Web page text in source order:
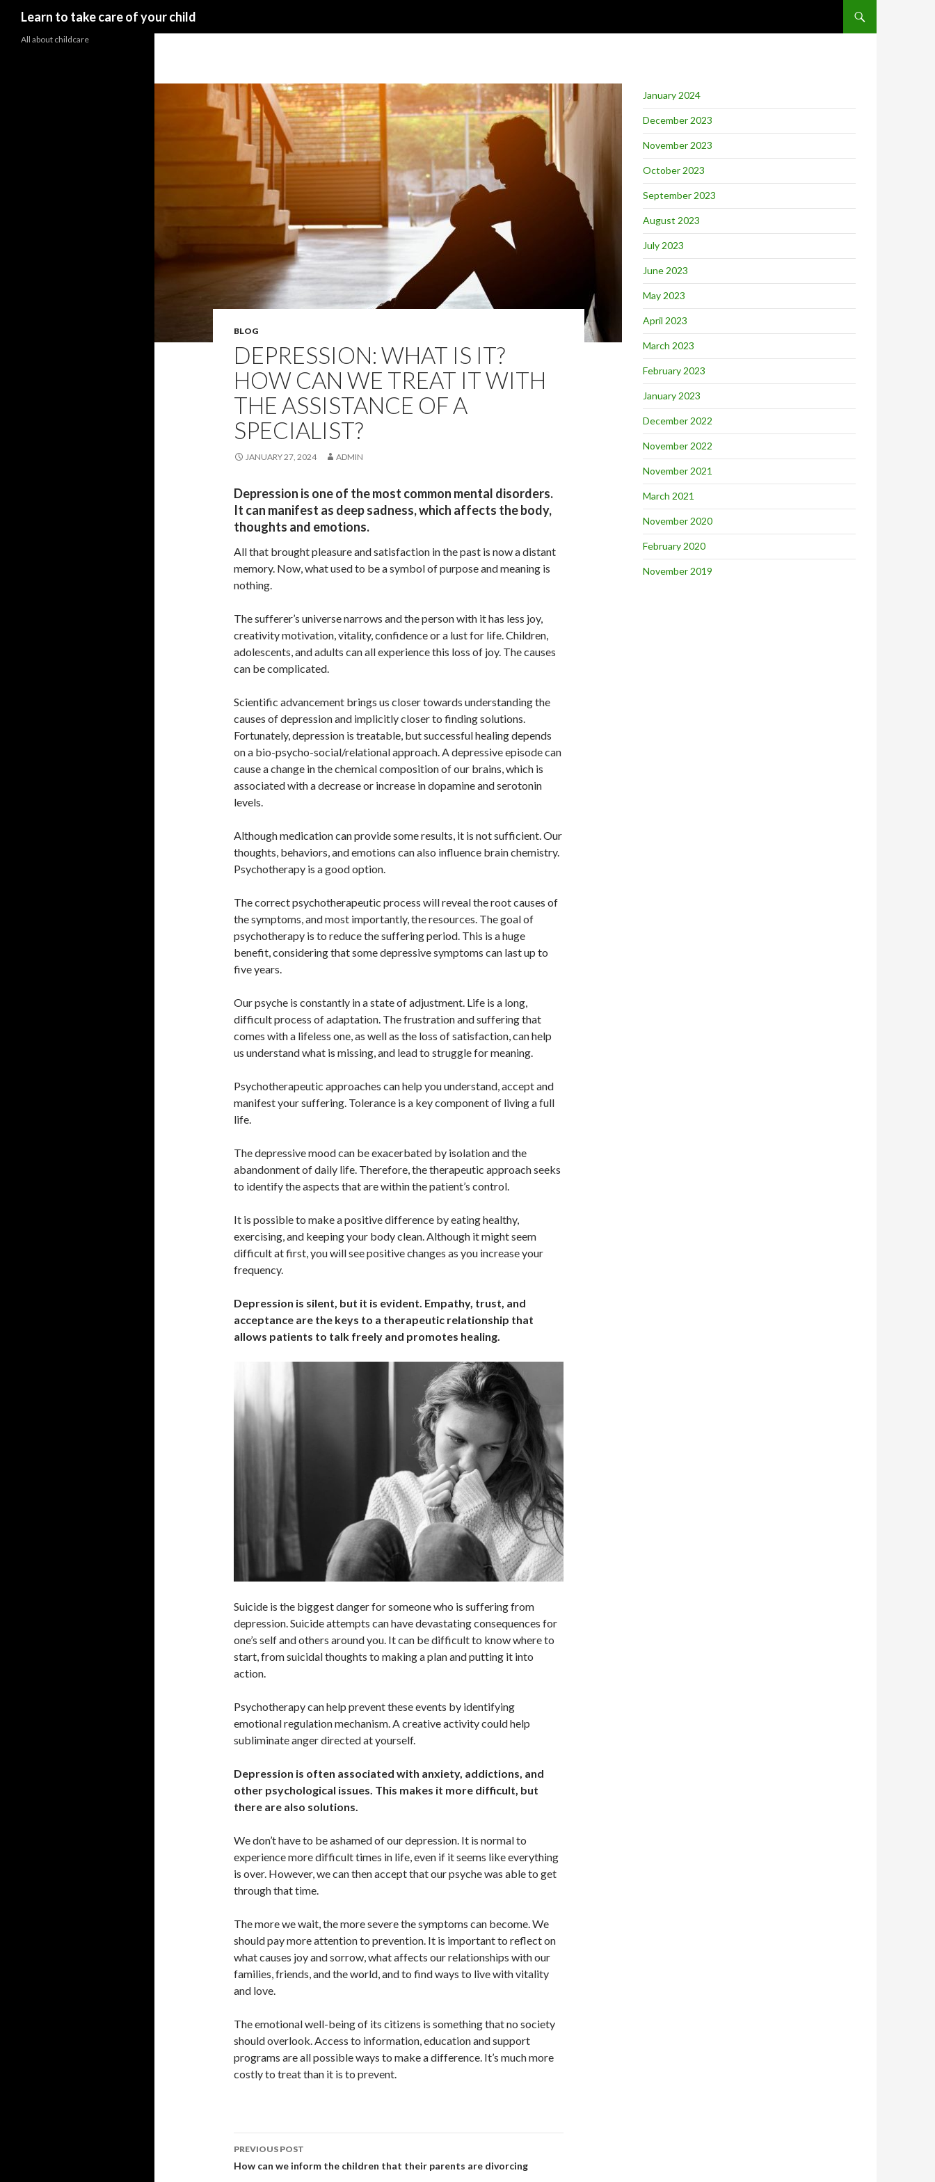
Learn to take care of your child
BLOG
DEPRESSION: WHAT IS IT?
HOW CAN WE TREAT IT WITH
THE ASSISTANCE OF A
SPECIALIST?
JANUARY 27, 2024 ADMIN
Depression is one of the most common mental disorders.
It can manifest as deep sadness, which affects the body,
thoughts and emotions.
All that brought pleasure and satisfaction in the past is now a distant
memory. Now, what used to be a symbol of purpose and meaning is
nothing.
The sufferer’s universe narrows and the person with it has less joy,
creativity motivation, vitality, confidence or a lust for life. Children,
adolescents, and adults can all experience this loss of joy. The causes
can be complicated.
Scientific advancement brings us closer towards understanding the
causes of depression and implicitly closer to finding solutions.
Fortunately, depression is treatable, but successful healing depends
on a bio-psycho-social/relational approach. A depressive episode can
cause a change in the chemical composition of our brains, which is
associated with a decrease or increase in dopamine and serotonin
levels.
Although medication can provide some results, it is not sufficient. Our
thoughts, behaviors, and emotions can also influence brain chemistry.
Psychotherapy is a good option.
The correct psychotherapeutic process will reveal the root causes of
the symptoms, and most importantly, the resources. The goal of
psychotherapy is to reduce the suffering period. This is a huge
benefit, considering that some depressive symptoms can last up to
five years.
Our psyche is constantly in a state of adjustment. Life is a long,
difficult process of adaptation. The frustration and suffering that
comes with a lifeless one, as well as the loss of satisfaction, can help
us understand what is missing, and lead to struggle for meaning.
Psychotherapeutic approaches can help you understand, accept and
manifest your suffering. Tolerance is a key component of living a full
life.
The depressive mood can be exacerbated by isolation and the
abandonment of daily life. Therefore, the therapeutic approach seeks
to identify the aspects that are within the patient’s control.
It is possible to make a positive difference by eating healthy,
exercising, and keeping your body clean. Although it might seem
difficult at first, you will see positive changes as you increase your
frequency.
Depression is silent, but it is evident. Empathy, trust, and
acceptance are the keys to a therapeutic relationship that
allows patients to talk freely and promotes healing.
Suicide is the biggest danger for someone who is suffering from
depression. Suicide attempts can have devastating consequences for
one’s self and others around you. It can be difficult to know where to
start, from suicidal thoughts to making a plan and putting it into
action.
Psychotherapy can help prevent these events by identifying
emotional regulation mechanism. A creative activity could help
subliminate anger directed at yourself.
Depression is often associated with anxiety, addictions, and
other psychological issues. This makes it more difficult, but
there are also solutions.
We don’t have to be ashamed of our depression. It is normal to
experience more difficult times in life, even if it seems like everything
is over. However, we can then accept that our psyche was able to get
through that time.
The more we wait, the more severe the symptoms can become. We
should pay more attention to prevention. It is important to reflect on
what causes joy and sorrow, what affects our relationships with our
families, friends, and the world, and to find ways to live with vitality
and love.
The emotional well-being of its citizens is something that no society
should overlook. Access to information, education and support
programs are all possible ways to make a difference. It’s much more
costly to treat than it is to prevent.
Post
navigation
PREVIOUS POST
How can we inform the children that their parents are divorcing
January 2024
December 2023
November 2023
October 2023
September 2023
August 2023
July 2023
June 2023
May 2023
April 2023
March 2023
February 2023
January 2023
December 2022
November 2022
November 2021
March 2021
November 2020
February 2020
November 2019
All about childcare